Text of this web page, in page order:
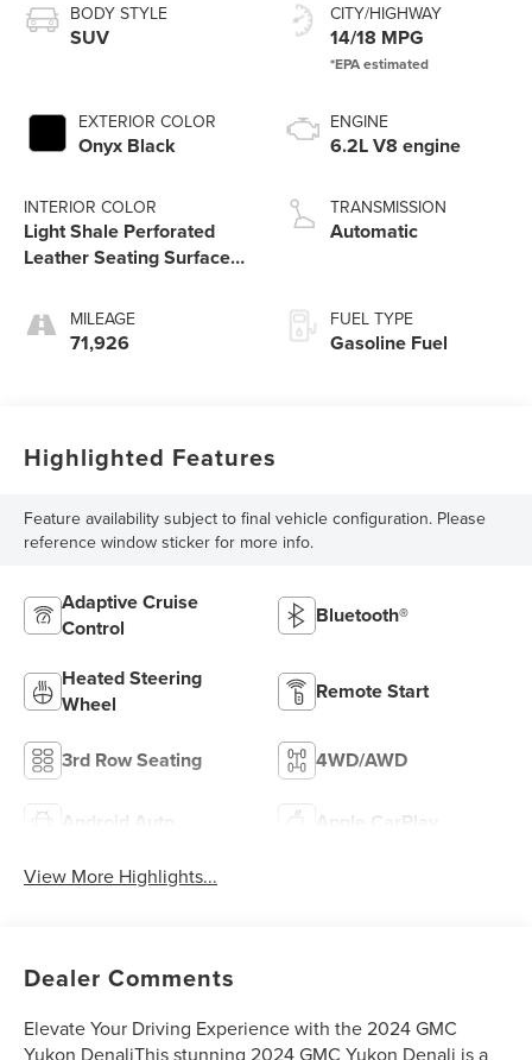
BODY STYLE
SUV
EXTERIOR COLOR
Onyx Black
INTERIOR COLOR
Light Shale Perforated
Leather Seating Surfaces
MILEAGE
71,926
CITY/HIGHWAY
14/18 MPG
ENGINE
6.2L V8 engine
TRANSMISSION
Automatic
FUEL TYPE
Gasoline Fuel
Highlighted Features
Feature availability subject to final vehicle configuration. Please
reference window sticker for more info.
Adaptive Cruise
Control
Bluetooth®
Heated Steering
Wheel
Remote Start
3rd Row Seating 4WD/AWD
Android Auto Apple CarPlay
View More Highlights...
Dealer Comments
Elevate Your Driving Experience with the 2024 GMC
Yukon DenaliThis stunning 2024 GMC Yukon Denali is a